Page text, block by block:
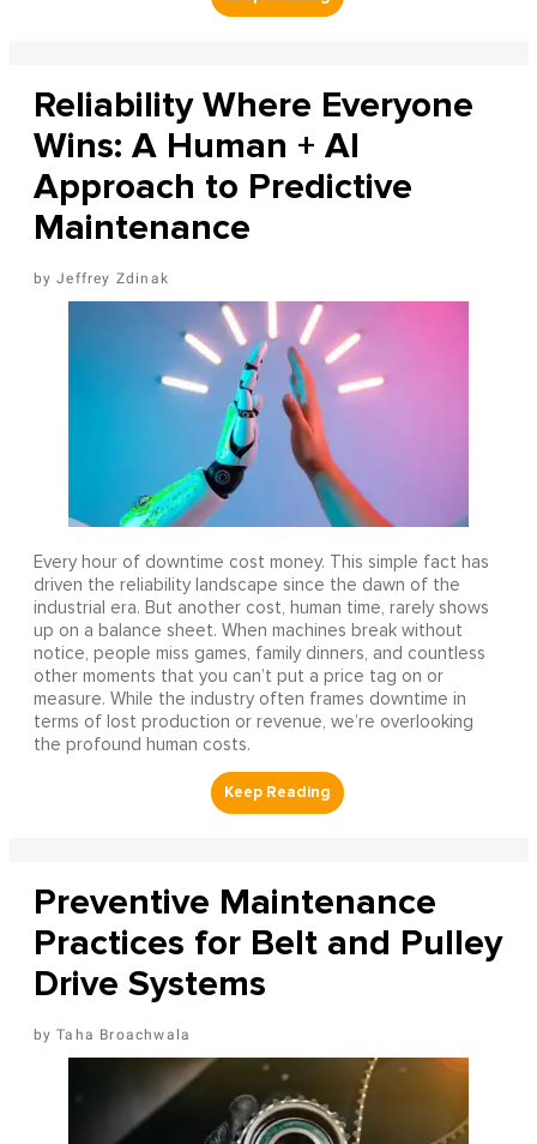
Reliability Where Everyone
Wins: A Human + AI
Approach to Predictive
Maintenance
Jeffrey Zdinak
Every hour of downtime cost money. This simple fact has
driven the reliability landscape since the dawn of the
industrial era. But another cost, human time, rarely shows
up on a balance sheet. When machines break without
notice, people miss games, family dinners, and countless
other moments that you can’t put a price tag on or
measure. While the industry often frames downtime in
terms of lost production or revenue, we’re overlooking
the profound human costs.
Preventive Maintenance
Practices for Belt and Pulley
Drive Systems
Taha Broachwala